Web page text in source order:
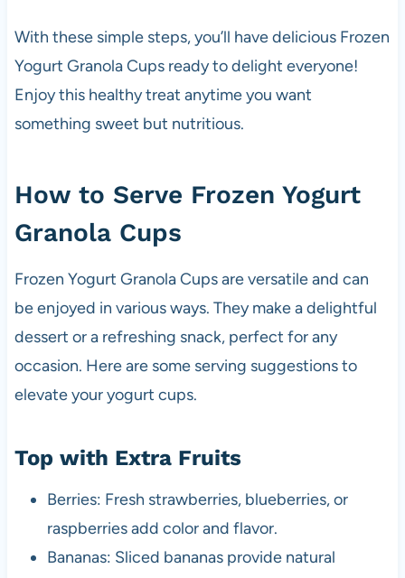
With these simple steps, you’ll have delicious Frozen
Yogurt Granola Cups ready to delight everyone!
Enjoy this healthy treat anytime you want
something sweet but nutritious.
How to Serve Frozen Yogurt
Granola Cups
Frozen Yogurt Granola Cups are versatile and can
be enjoyed in various ways. They make a delightful
dessert or a refreshing snack, perfect for any
occasion. Here are some serving suggestions to
elevate your yogurt cups.
Top with Extra Fruits
Berries: Fresh strawberries, blueberries, or
raspberries add color and flavor.
Bananas: Sliced bananas provide natural